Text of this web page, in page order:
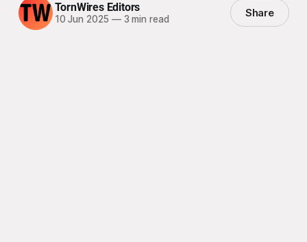
TornWires Editors
10 Jun 2025 —3 min read Share